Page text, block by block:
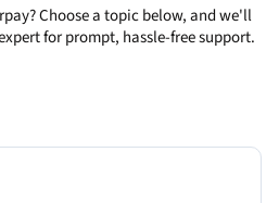
Choose a topic below, and we'll
for prompt, hassle-free support.